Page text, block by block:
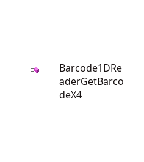
Barcode1DRe
aderGetBarco
deX4